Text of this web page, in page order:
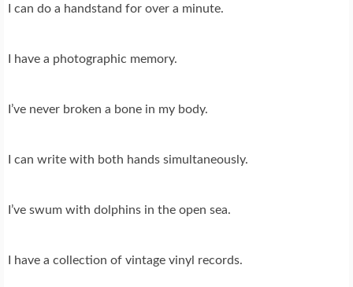
I can do a handstand for over a minute.
I have a photographic memory.
I’ve never broken a bone in my body.
I can write with both hands simultaneously.
I’ve swum with dolphins in the open sea.
I have a collection of vintage vinyl records.